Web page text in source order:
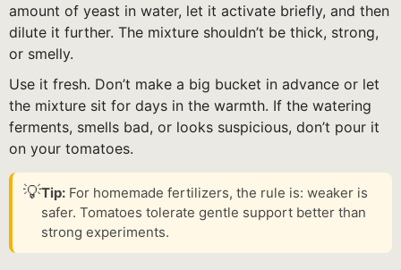
amount of yeast in water, let it activate briefly, and then
dilute it further. The mixture shouldn’t be thick, strong,
or smelly.
Use it fresh. Don’t make a big bucket in advance or let
the mixture sit for days in the warmth. If the watering
ferments, smells bad, or looks suspicious, don’t pour it
on your tomatoes.
💡Tip: For homemade fertilizers, the rule is: weaker is
safer. Tomatoes tolerate gentle support better than
strong experiments.